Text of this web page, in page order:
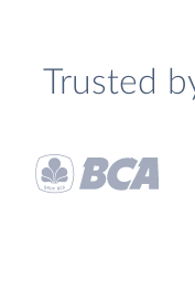
Trusted